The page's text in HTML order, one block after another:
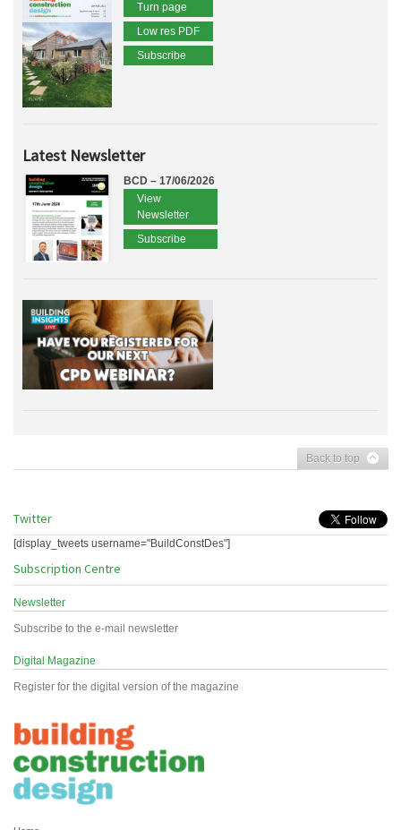
Turn page
Low res PDF
Subscribe
Latest Newsletter
BCD – 17/06/2026
View
Newsletter
Subscribe
Back to top
Twitter
[display_tweets username="BuildConstDes"]
Subscription Centre
Newsletter
Subscribe to the e-mail newsletter
Digital Magazine
Register for the digital version of the magazine